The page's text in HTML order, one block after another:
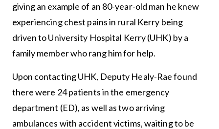
giving an example of an 80-year-old man he knew
experiencing chest pains in rural Kerry being
driven to University Hospital Kerry (UHK) by a
family member who rang him for help.
Upon contacting UHK, Deputy Healy-Rae found
there were 24 patients in the emergency
department (ED), as well as two arriving
ambulances with accident victims, waiting to be